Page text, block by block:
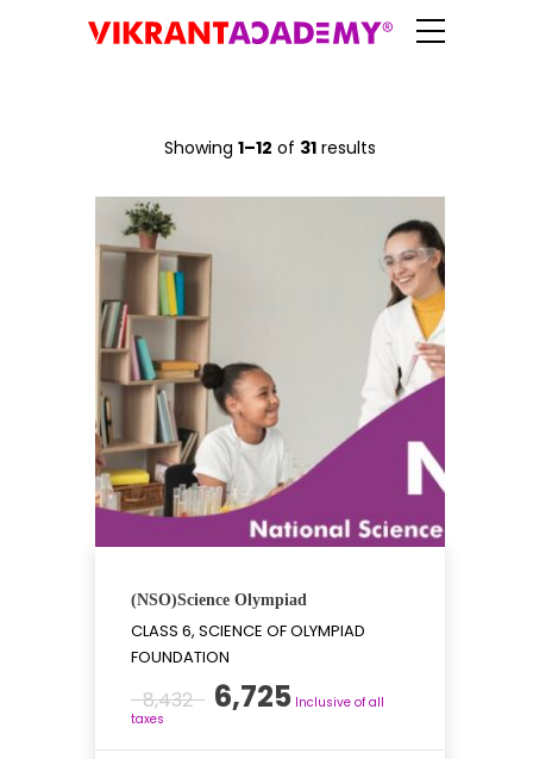
Showing 1–12 of 31 results
(NSO)Science Olympiad
CLASS 6, SCIENCE OF OLYMPIAD
FOUNDATION
8,432 Original
price
6,725Current
Inclusive of all
taxes